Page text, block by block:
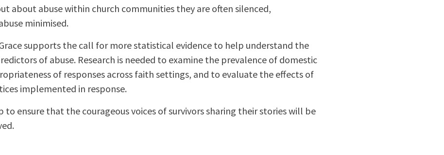
about abuse within church communities they are often silenced,
minimised.
supports the call for more statistical evidence to help understand the
of abuse. Research is needed to examine the prevalence of domestic
of responses across faith settings, and to evaluate the effects of
implemented in response.
to ensure that the courageous voices of survivors sharing their stories will be